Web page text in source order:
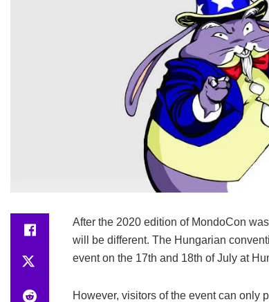
After the 2020 edition of MondoCon
will be different. The Hungarian
event on the 17th and 18th of July at
However, visitors of the event can only